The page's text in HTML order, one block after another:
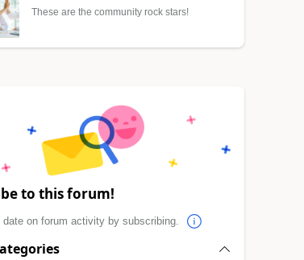
These are the community rock stars!
to this forum!
date on forum activity by subscribing.